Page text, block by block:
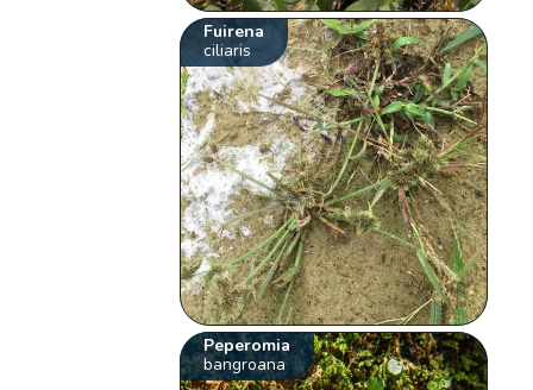
Fuirena
ciliaris
Peperomia
bangroana